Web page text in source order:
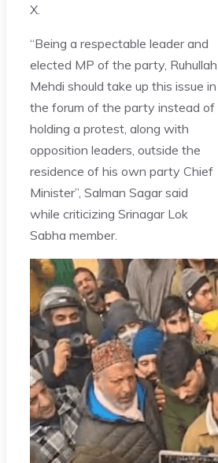
X.
“Being a respectable leader and
elected MP of the party, Ruhullah
Mehdi should take up this issue in
the forum of the party instead of
holding a protest, along with
opposition leaders, outside the
residence of his own party Chief
Minister”, Salman Sagar said
while criticizing Srinagar Lok
Sabha member.